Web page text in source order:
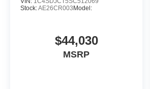
Stock:AE26CR003 Model:
$44,030
MSRP